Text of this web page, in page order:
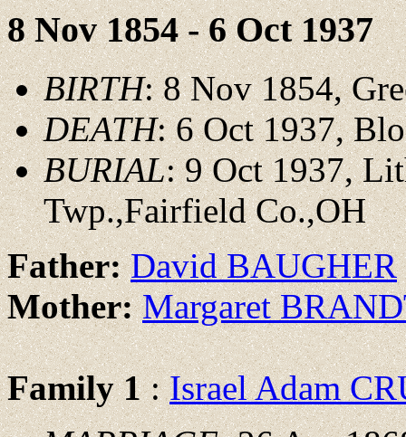
8 Nov 1854 - 6 Oct 1937
BIRTH: 8 Nov 1854,
DEATH: 6 Oct 1937,
BURIAL: 9 Oct 1937,
Twp.,Fairfield Co.,OH
Father:David BAUGHER
Mother:Margaret
Family 1:Israel Adam